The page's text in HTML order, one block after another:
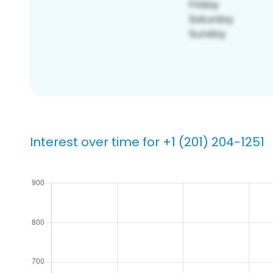
Interest over time for +1 (201) 204-1251